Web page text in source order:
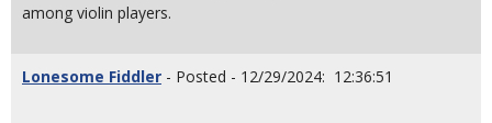
among violin players.
Lonesome Fiddler - Posted - 12/29/2024: 12:36:51